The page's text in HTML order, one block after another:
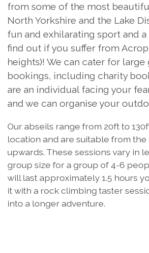
from some of the most
North Yorkshire and the Lake
fun and exhilarating sport and
find out if you suffer from
heights)! We can cater for large
bookings, including charity
are an individual facing your
and we can organise your
Our abseils range from 20ft to
location and are suitable from the
upwards. These sessions vary in
group size for a group of 4-6
will last approximately 1.5 hours
it with a rock climbing taster
into a longer adventure.